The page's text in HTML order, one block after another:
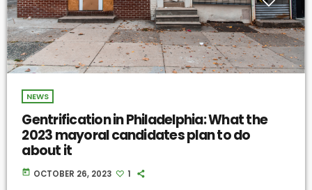
NEWS
Gentrification in Philadelphia: What the
2023 mayoral candidates plan to do
about it
today OCTOBER 26, 2023 1